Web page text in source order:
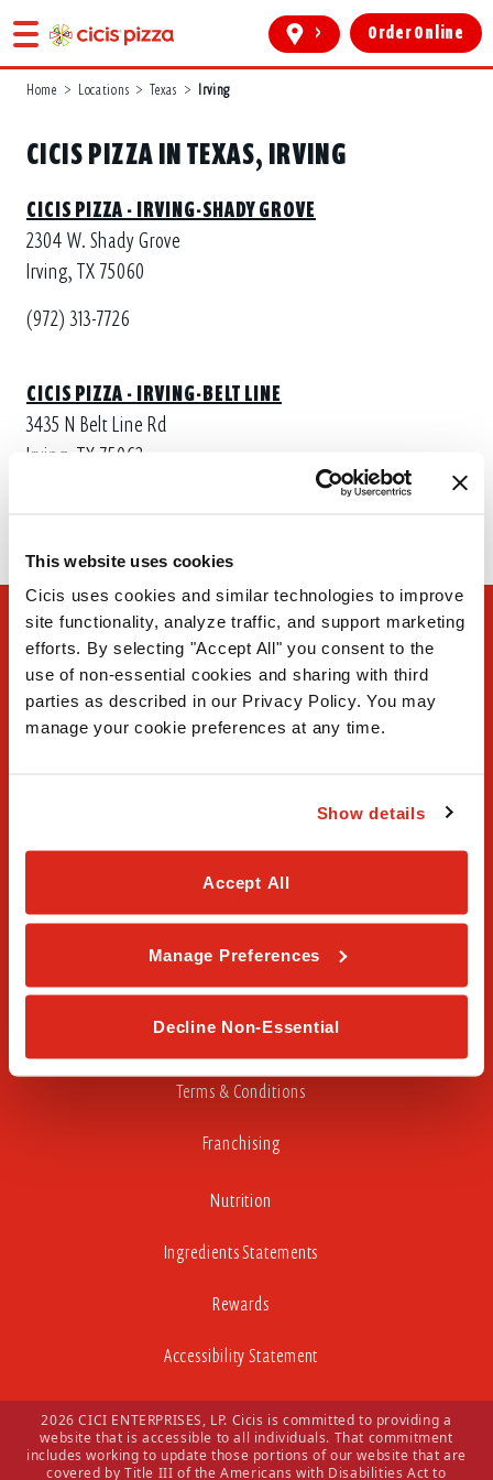
This website uses cookies
Cicis uses cookies and similar technologies to improve
site functionality, analyze traffic, and support marketing
efforts. By selecting "Accept All" you consent to the
use of non-essential cookies and sharing with third
parties as described in our Privacy Policy. You may
manage your cookie preferences at any time.
Show details
Accept All
Manage Preferences
Decline Non-Essential
> Order Online
Home > Locations > Texas > Irving
CICIS PIZZA IN TEXAS, IRVING
CICIS PIZZA - IRVING-SHADY GROVE
2304 W. Shady Grove
Irving, TX 75060
(972) 313-7726
CICIS PIZZA - IRVING-BELT LINE
3435 N Belt Line Rd
Irving, TX 75062
Our Story
Order Online
Careers
Privacy Policy
Terms & Conditions
Franchising
Nutrition
Ingredients Statements
Rewards
Accessibility Statement
2026 CICI ENTERPRISES, LP. Cicis is committed to providing a
website that is accessible to all individuals. That commitment
includes working to update those portions of our website that are
covered by Title III of the Americans with Disabilities Act to